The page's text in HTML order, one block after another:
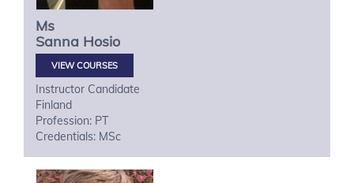
Ms
Sanna Hosio
VIEW COURSES
Instructor Candidate
Finland
Profession: PT
Credentials: MSc